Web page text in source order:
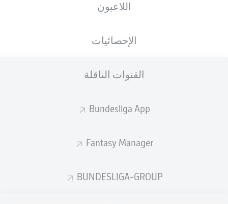
اللاعبون
الإحصائيات
القنوات الناقلة
Bundesliga App
Fantasy Manager
BUNDESLIGA-GROUP
إعلان